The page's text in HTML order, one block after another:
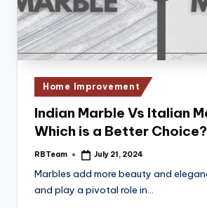
Posted
in
Home Improvement
Indian Marble Vs Italian
Which is a Better Choice?
Posted
RBTeam July 21, 2024
Marbles add more beauty and
and play a pivotal role in…